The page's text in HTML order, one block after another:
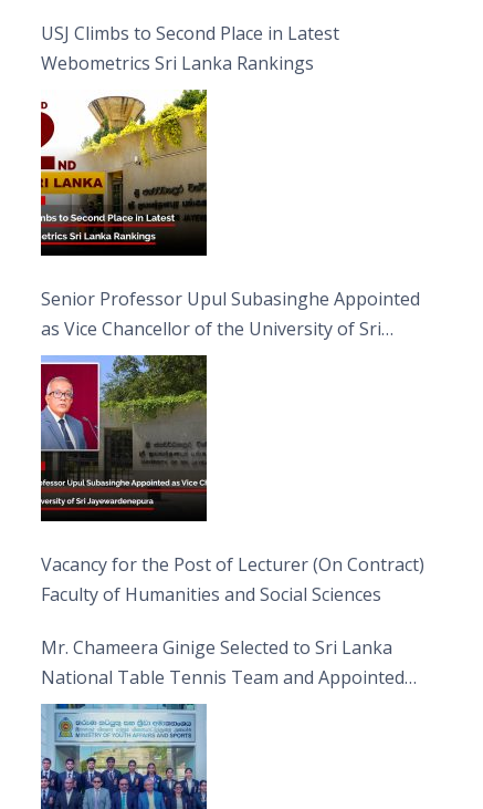
USJ Climbs to Second Place in Latest
Webometrics Sri Lanka Rankings
Senior Professor Upul Subasinghe Appointed
as Vice Chancellor of the University of Sri
Jayewardenepura
Vacancy for the Post of Lecturer (On Contract)
Faculty of Humanities and Social Sciences
Mr. Chameera Ginige Selected to Sri Lanka
National Table Tennis Team and Appointed
Captain